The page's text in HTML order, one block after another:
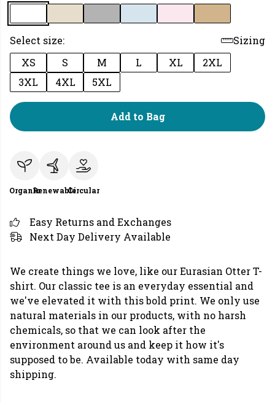
Select size:
Sizing
XS
S M L XL
2XL
3XL
4XL 5XL
Add to Bag
OrganicRenewableCircular
Easy Returns and Exchanges
Next Day Delivery Available
We create things we love, like our Eurasian Otter T-
shirt. Our classic tee is an everyday essential and
we've elevated it with this bold print. We only use
natural materials in our products, with no harsh
chemicals, so that we can look after the
environment around us and keep it how it's
supposed to be. Available today with same day
shipping.